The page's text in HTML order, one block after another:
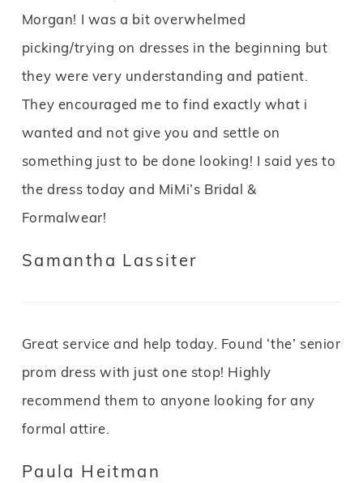
Morgan! I was a bit overwhelmed
picking/trying on dresses in the beginning but
they were very understanding and patient.
They encouraged me to find exactly what i
wanted and not give you and settle on
something just to be done looking! I said yes to
the dress today and MiMi’s Bridal &
Formalwear!
Samantha Lassiter
Great service and help today. Found ‘the’ senior
prom dress with just one stop! Highly
recommend them to anyone looking for any
formal attire.
Paula Heitman